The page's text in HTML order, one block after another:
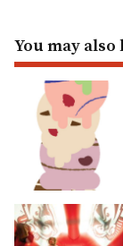
You may